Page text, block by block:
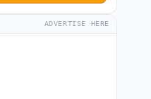
ADVERTISE HERE